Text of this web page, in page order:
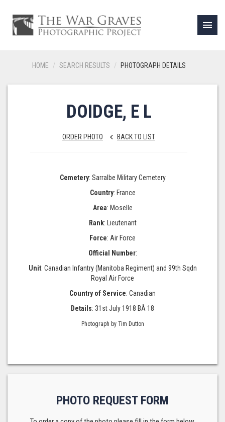
menu
HOME SEARCH RESULTS PHOTOGRAPH DETAILS
DOIDGE, E L
ORDER PHOTO keyboard_arrow_left BACK TO LIST
Cemetery: Sarralbe Military Cemetery
Country: France
Area: Moselle
Rank: Lieutenant
Force: Air Force
Official Number:
Unit: Canadian Infantry (Manitoba Regiment) and 99th Sqdn
Royal Air Force
Country of Service: Canadian
Details: 31st July 1918 BÂ 18
Photograph by Tim Dutton
PHOTO REQUEST FORM